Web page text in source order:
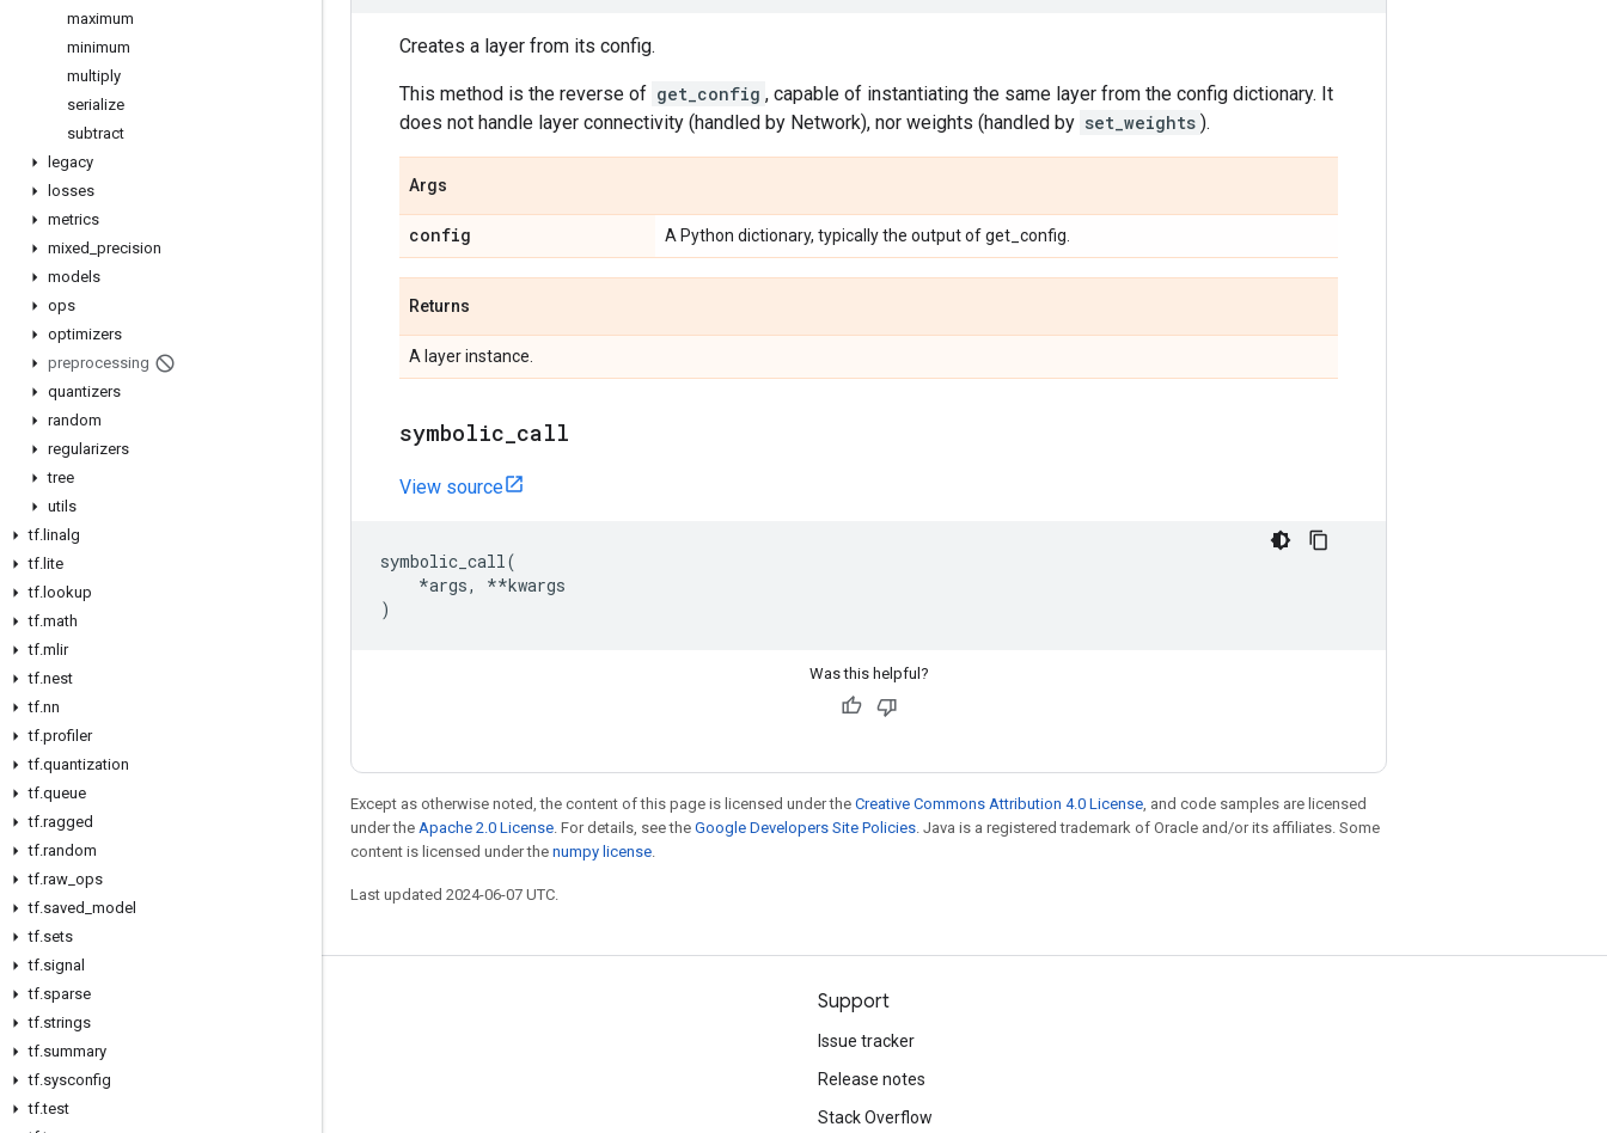
maximum
minimum
multiply
serialize
subtract
legacy
losses
metrics
mixed precision
models
ops
optimizers
preprocessing
quantizers
random
regularizers
tree
utils
tf. linalg
tf. lite
tf. lookup
tf.math
tf.mlir
tf.nest
tf.nn
tf.profiler
tf.quantization
tf.queue
tf.ragged
tf.random
tf.raw ops
tf.saved model
tf.sets
tf.signal
tf.sparse
tf.strings
tf.summary
tf.sysconfig
tf.test
Creates a layer from its config.
This method is the reverse of get_config , capable of instantiating the same layer from the config dictionary. It
does not handle layer connectivity (handled by Network), nor weights (handled by set_weights ).
Args
config A Python dictionary, typically the output of get_config.
Returns
A layer instance.
symbolic call
View source
symbolic_call(
*args, **kwargs
)
Was this helpful?
Except as otherwise noted, the content of this page is licensed under the Creative Commons Attribution 4.0 License , and code samples are licensed
under the Apache 2.0 License . For details, see the Google Developers Site Policies . Java is a registered trademark of Oracle and/or its affiliates. Some
content is licensed under the numpy license
Last updated 2024-06-07 UTC.
Stay connected
Blog
Forum
GitHub
Support
Issue tracker
Release notes
Stack Overflow